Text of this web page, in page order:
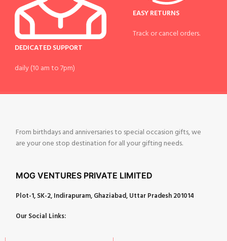
DEDICATED SUPPORT
daily (10 am to 7pm)
EASY RETURNS
Track or cancel orders.
From birthdays and anniversaries to special occasion gifts, we
are your one stop destination for all your gifting needs.
MOG VENTURES PRIVATE LIMITED
Plot-1, SK-2, Indirapuram, Ghaziabad, Uttar Pradesh 201014
Our Social Links: